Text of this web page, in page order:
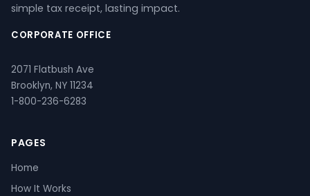
simple tax receipt, lasting impact.
CORPORATE OFFICE
2071 Flatbush Ave
Brooklyn, NY 11234
1-800-236-6283
PAGES
Home
How It Works